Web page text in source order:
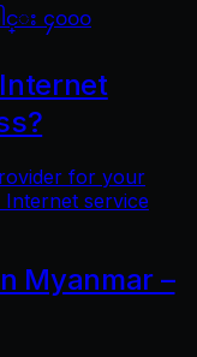
င္း ၄၀၀၀
for your
service
Myanmar –